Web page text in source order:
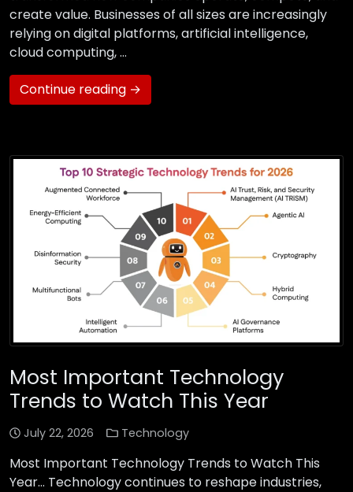
create value. Businesses of all sizes are increasingly
relying on digital platforms, artificial intelligence,
cloud computing, …
Continue reading →
Most Important Technology
Trends to Watch This Year
July 22, 2026 Technology
Most Important Technology Trends to Watch This
Year… Technology continues to reshape industries,